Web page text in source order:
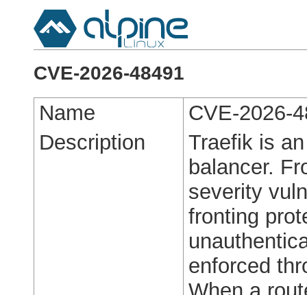
CVE-2026-48491
Name
CVE-2026-
Description
Traefik is
balancer.
severity
fronting
enforced